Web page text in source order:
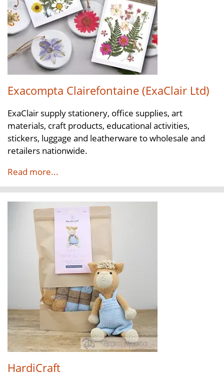
Exacompta Clairefontaine (ExaClair Ltd)
ExaClair supply stationery, office supplies, art
materials, craft products, educational activities,
stickers, luggage and leatherware to wholesale and
retailers nationwide.
Read more...
HardiCraft